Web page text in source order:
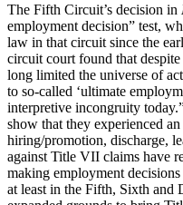
The Fifth Circuit’s decision in
employment decision” test,
law in that circuit since the
circuit court found that
long limited the universe of
to so-called ‘ultimate
interpretive incongruity
show that they experienced
hiring/promotion, discharge,
against Title VII claims have
making employment
at least in the Fifth, Sixth